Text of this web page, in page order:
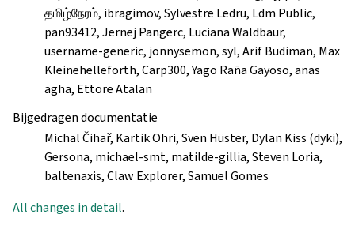
தமிழ்நேரம், ibragimov, Sylvestre Ledru, Ldm Public,
pan93412, Jernej Pangerc, Luciana Waldbaur,
username-generic, jonnysemon, syl, Arif Budiman, Max
Kleinehelleforth, Carp300, Yago Raña Gayoso, anas
agha, Ettore Atalan
Bijgedragen documentatie
Michal Čihař, Kartik Ohri, Sven Hüster, Dylan Kiss (dyki),
Gersona, michael-smt, matilde-gillia, Steven Loria,
baltenaxis, Claw Explorer, Samuel Gomes
All changes in detail.